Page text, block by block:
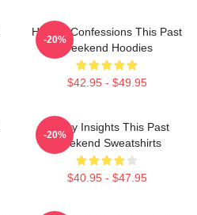
Honest Confessions This Past
Weekend Hoodies
$42.95 - $49.95
-20%
Quirky Insights This Past
Weekend Sweatshirts
$40.95 - $47.95
-20%